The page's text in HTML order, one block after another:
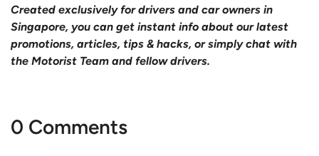
Created exclusively for drivers and car owners in
Singapore, you can get instant info about our latest
promotions, articles, tips & hacks, or simply chat with
the Motorist Team and fellow drivers.
0 Comments